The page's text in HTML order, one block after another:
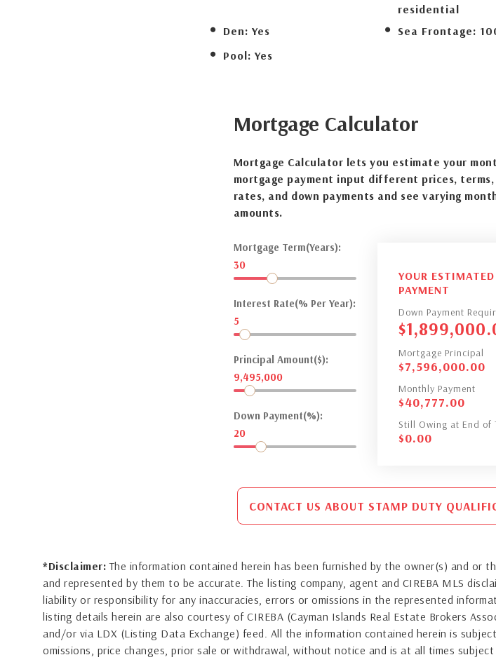
residential
Den: Yes Sea Frontage:
Pool: Yes
Mortgage Calculator
Mortgage Calculator lets you estimate your
mortgage payment input different prices,
rates, and down payments and see varying
amounts.
Mortgage Term(Years):
30
Interest Rate(% Per Year):
5
Principal Amount($):
9,495,000
Down Payment(%):
20
YOUR ESTIMATED
PAYMENT
Down Payment
$
Mortgage Principal
$7,596,000.00
Monthly Payment
$40,777.00
Still Owing at End of
$0.00
CONTACT US ABOUT STAMP DUTY
*Disclaimer: The information contained herein has been furnished by the owner(s) and or
and represented by them to be accurate. The listing company, agent and CIREBA MLS
liability or responsibility for any inaccuracies, errors or omissions in the represented
listing details herein are also courtesy of CIREBA (Cayman Islands Real Estate Brokers
and/or via LDX (Listing Data Exchange) feed. All the information contained herein is
omissions, price changes, prior sale or withdrawal, without notice and is at all times